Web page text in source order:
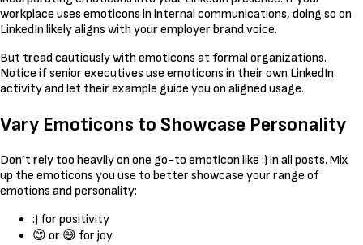
workplace uses emoticons in internal communications, doing so on
LinkedIn likely aligns with your employer brand voice.
But tread cautiously with emoticons at formal organizations.
Notice if senior executives use emoticons in their own LinkedIn
activity and let their example guide you on aligned usage.
Vary Emoticons to Showcase Personality
Don’t rely too heavily on one go-to emoticon like :) in all posts. Mix
up the emoticons you use to better showcase your range of
emotions and personality:
:) for positivity
😊 or 😄 for joy